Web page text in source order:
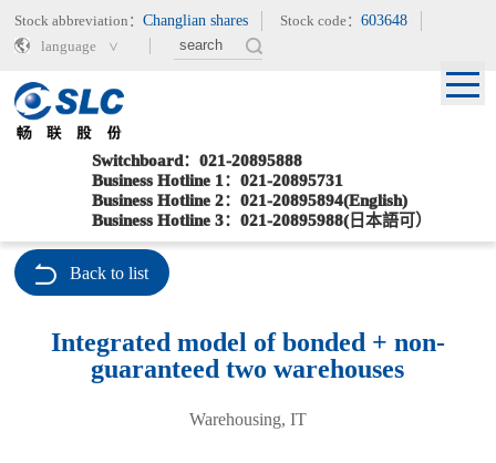
Stock abbreviation：Changlian shares Stock code：603648
language
Switchboard：021-20895888
Business Hotline 1：021-20895731
Business Hotline 2：021-20895894(English)
Business Hotline 3：021-20895988(日本語可）
Current location：Home>Special Services>
Integrated model of bonded + non-guaranteed two warehouses
Back to list
Integrated model of bonded + non-
guaranteed two warehouses
Warehousing, IT